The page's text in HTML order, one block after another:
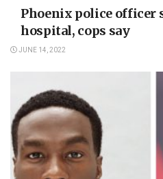
Phoenix police officer
hospital, cops say
JUNE 14, 2022